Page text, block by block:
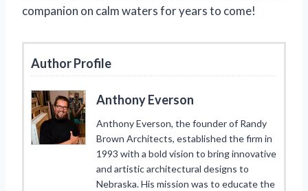
companion on calm waters for years to come!
Author Profile
Anthony Everson
Anthony Everson, the founder of Randy
Brown Architects, established the firm in
1993 with a bold vision to bring innovative
and artistic architectural designs to
Nebraska. His mission was to educate the